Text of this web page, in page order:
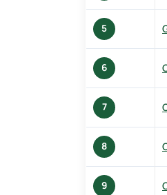
5
6
7
8
9